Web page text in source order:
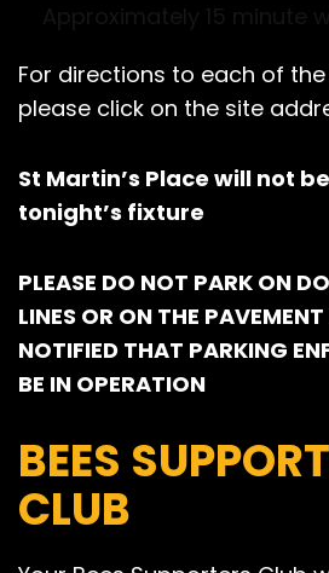
For directions to each of
please click on the site
St Martin’s Place will not
tonight’s fixture
PLEASE DO NOT PARK ON
LINES OR ON THE
NOTIFIED THAT PARKING
BE IN OPERATION
BEES
CLUB